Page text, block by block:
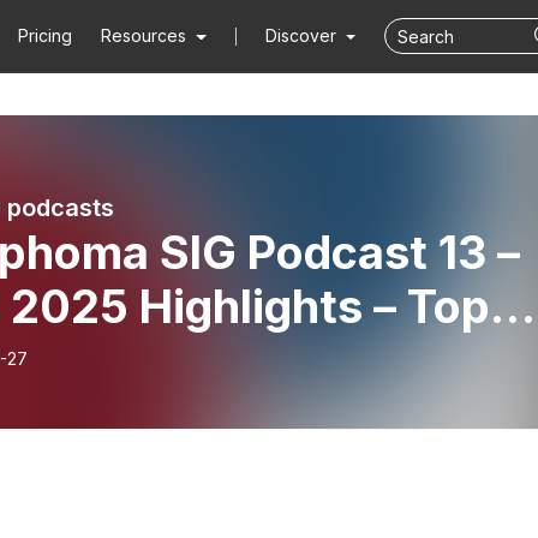
Pricing Resources Discover
podcasts
SIG Podcast 13 –
2025 Highlights – Top
in Lymphoma with
Burton
27